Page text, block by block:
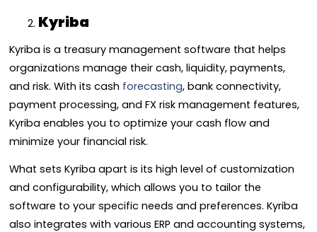
Kyriba
Kyriba is a treasury management software that helps
organizations manage their cash, liquidity, payments,
and risk. With its cash forecasting, bank connectivity,
payment processing, and FX risk management features,
Kyriba enables you to optimize your cash flow and
minimize your financial risk.
What sets Kyriba apart is its high level of customization
and configurability, which allows you to tailor the
software to your specific needs and preferences. Kyriba
also integrates with various ERP and accounting systems,